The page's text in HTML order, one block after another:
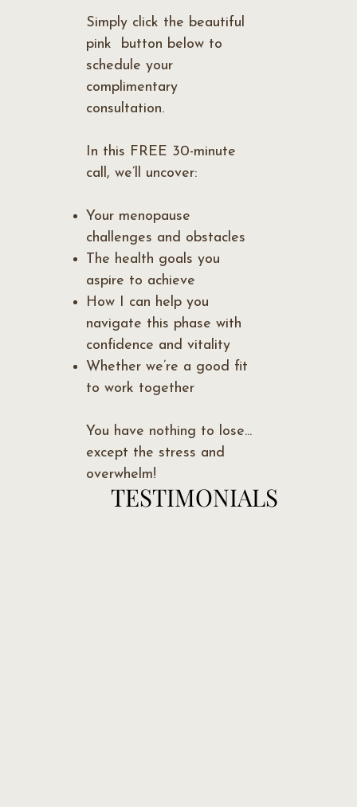
Simply click the beautiful
pink button below to
schedule your
complimentary
consultation.
In this FREE 30-minute
call, we’ll uncover:
Your menopause
challenges and obstacles
The health goals you
aspire to achieve
How I can help you
navigate this phase with
confidence and vitality
Whether we’re a good fit
to work together
You have nothing to lose...
except the stress and
overwhelm!
TESTIMONIALS
TESTIMONIALS